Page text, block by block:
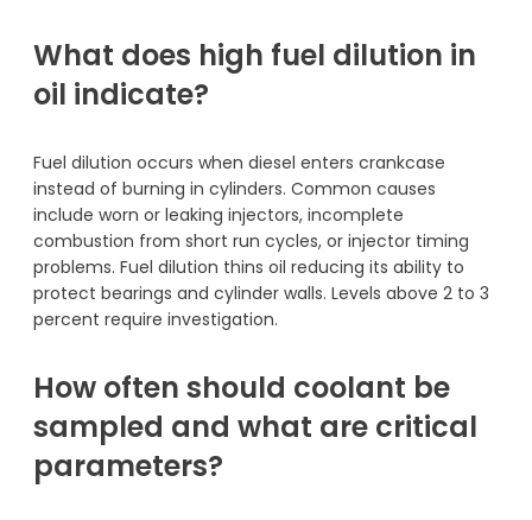
What does high fuel dilution in
oil indicate?
Fuel dilution occurs when diesel enters crankcase
instead of burning in cylinders. Common causes
include worn or leaking injectors, incomplete
combustion from short run cycles, or injector timing
problems. Fuel dilution thins oil reducing its ability to
protect bearings and cylinder walls. Levels above 2 to 3
percent require investigation.
How often should coolant be
sampled and what are critical
parameters?